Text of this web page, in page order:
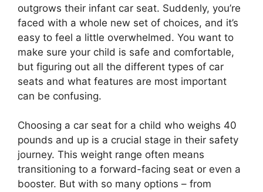
outgrows their infant car seat. Suddenly, you’re
faced with a whole new set of choices, and it’s
easy to feel a little overwhelmed. You want to
make sure your child is safe and comfortable,
but figuring out all the different types of car
seats and what features are most important
can be confusing.
Choosing a car seat for a child who weighs 40
pounds and up is a crucial stage in their safety
journey. This weight range often means
transitioning to a forward-facing seat or even a
booster. But with so many options – from